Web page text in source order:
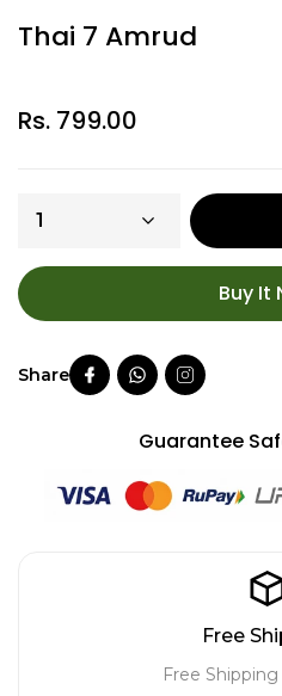
Thai 7 Amrud
Rs. 799.00
Buy It
Guarantee
Free
Free Shipping